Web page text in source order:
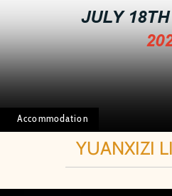
JULY 18TH
Accommodation
YUANXIZI